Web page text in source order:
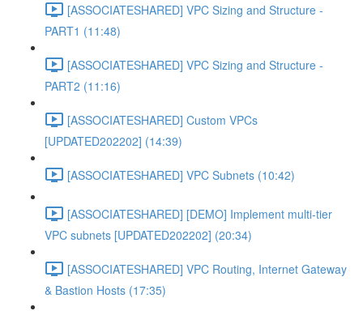
[ASSOCIATESHARED] VPC Sizing and Structure -
PART1 (11:48)
[ASSOCIATESHARED] VPC Sizing and Structure -
PART2 (11:16)
[ASSOCIATESHARED] Custom VPCs
[UPDATED202202] (14:39)
[ASSOCIATESHARED] VPC Subnets (10:42)
[ASSOCIATESHARED] [DEMO] Implement multi-tier
VPC subnets [UPDATED202202] (20:34)
[ASSOCIATESHARED] VPC Routing, Internet Gateway
& Bastion Hosts (17:35)